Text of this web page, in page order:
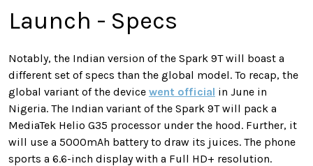
Launch - Specs
Notably, the Indian version of the Spark 9T will boast a
different set of specs than the global model. To recap, the
global variant of the device went official in June in
Nigeria. The Indian variant of the Spark 9T will pack a
MediaTek Helio G35 processor under the hood. Further, it
will use a 5000mAh battery to draw its juices. The phone
sports a 6.6-inch display with a Full HD+ resolution.